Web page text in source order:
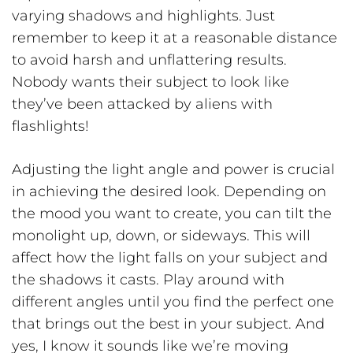
varying shadows and highlights. Just
remember to keep it at a reasonable distance
to avoid harsh and unflattering results.
Nobody wants their subject to look like
they’ve been attacked by aliens with
flashlights!
Adjusting the light angle and power is crucial
in achieving the desired look. Depending on
the mood you want to create, you can tilt the
monolight up, down, or sideways. This will
affect how the light falls on your subject and
the shadows it casts. Play around with
different angles until you find the perfect one
that brings out the best in your subject. And
yes, I know it sounds like we’re moving